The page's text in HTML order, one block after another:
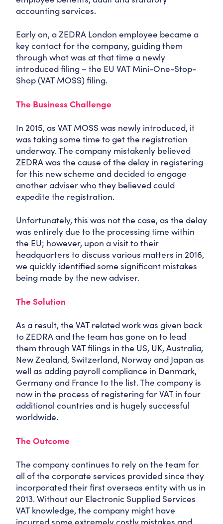
accounting services.
Early on, a ZEDRA London employee became a
key contact for the company, guiding them
through what was at that time a newly
introduced filing – the EU VAT Mini-One-Stop-
Shop (VAT MOSS) filing.
The Business Challenge
In 2015, as VAT MOSS was newly introduced, it
was taking some time to get the registration
underway. The company mistakenly believed
ZEDRA was the cause of the delay in registering
for this new scheme and decided to engage
another adviser who they believed could
expedite the registration.
Unfortunately, this was not the case, as the delay
was entirely due to the processing time within
the EU; however, upon a visit to their
headquarters to discuss various matters in 2016,
we quickly identified some significant mistakes
being made by the new adviser.
The Solution
As a result, the VAT related work was given back
to ZEDRA and the team has gone on to lead
them through VAT filings in the US, UK, Australia,
New Zealand, Switzerland, Norway and Japan as
well as adding payroll compliance in Denmark,
Germany and France to the list. The company is
now in the process of registering for VAT in four
additional countries and is hugely successful
worldwide.
The Outcome
The company continues to rely on the team for
all of the corporate services provided since they
incorporated their first overseas entity with us in
2013. Without our Electronic Supplied Services
VAT knowledge, the company might have
incurred some extremely costly mistakes and